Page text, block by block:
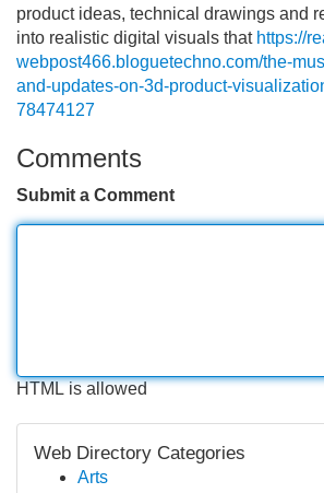
product ideas, technical drawings and
into realistic digital visuals that https://
webpost466.bloguetechno.com/the-
and-updates-on-3d-product-
78474127
Comments
Submit a Comment
HTML is allowed
Web Directory Categories
Arts